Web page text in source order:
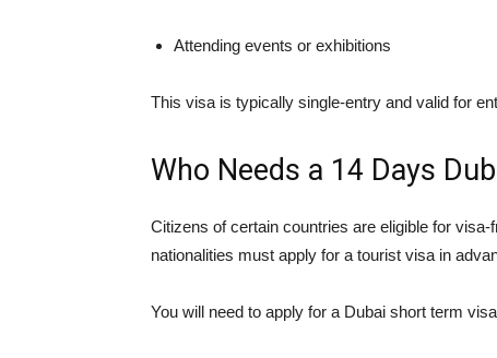
Attending events or exhibitions
This visa is typically single-entry and valid for
Who Needs a 14 Days
Citizens of certain countries are eligible for
nationalities must apply for a tourist visa in
You will need to apply for a Dubai short term